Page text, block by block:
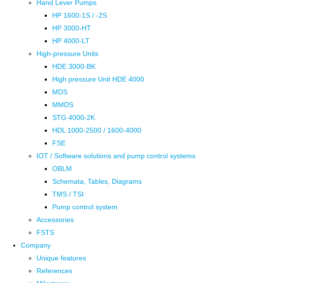
Hand Lever Pumps
HP 1600-1S / -2S
HP 3000-HT
HP 4000-LT
High-pressure Units
HDE 3000-BK
High pressure Unit HDE 4000
MDS
MMDS
STG 4000-2K
HDL 1000-2500 / 1600-4000
FSE
IOT / Software solutions and pump control systems
OBLM
Schemata, Tables, Diagrams
TMS / TSI
Pump control system
Accessories
FSTS
Company
Unique features
References